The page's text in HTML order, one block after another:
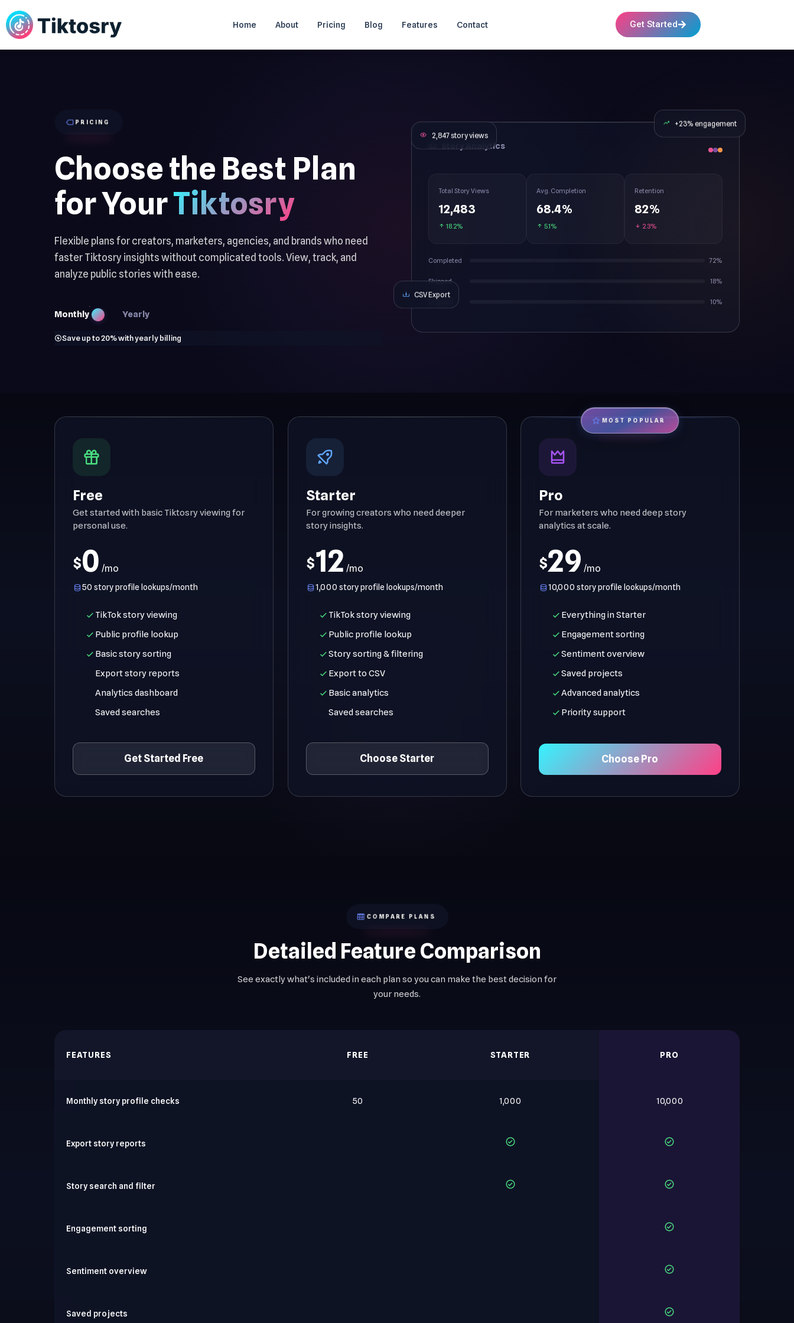
Home About Pricing Blog Features Contact Get Started
PRICING
Choose the Best Plan
for YourTiktosry
Flexible plans for creators, marketers, agencies, and brands who need
faster Tiktosry insights without complicated tools. View, track, and
analyze public stories with ease.
Monthly Yearly
Save up to 20% with yearly billing
2,847 story views
+23% engagement
CSV Export
Story Analytics
Total Story Views
12,483
18.2%
Avg. Completion
68.4%
5.1%
Retention
82%
2.3%
Completed 72%
Skipped 18%
Dropped 10%
Free
Get started with basic Tiktosry viewing for
personal use.
$0 /mo
50 story profile lookups/month
TikTok story viewing
Public profile lookup
Basic story sorting
Export story reports
Analytics dashboard
Saved searches
Get Started Free
Starter
For growing creators who need deeper
story insights.
$12 /mo
1,000 story profile lookups/month
TikTok story viewing
Public profile lookup
Story sorting & filtering
Export to CSV
Basic analytics
Saved searches
Choose Starter
MOST POPULAR
Pro
For marketers who need deep story
analytics at scale.
$29 /mo
10,000 story profile lookups/month
Everything in Starter
Engagement sorting
Sentiment overview
Saved projects
Advanced analytics
Priority support
Choose Pro
COMPARE PLANS
Detailed Feature Comparison
See exactly what's included in each plan so you can make the best decision for
your needs.
FEATURES FREE STARTER PRO
Monthly story profile checks 50 1,000 10,000
Export story reports
Story search and filter
Engagement sorting
Sentiment overview
Saved projects